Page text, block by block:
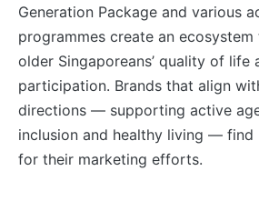
Generation Package and various
programmes create an
older Singaporeans’ quality of life
participation. Brands that align
directions — supporting active
inclusion and healthy living — find
for their marketing efforts.